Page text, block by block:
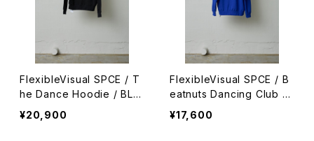
FlexibleVisual SPCE / T
he Dance Hoodie / BLA
CK
¥20,900
FlexibleVisual SPCE / B
eatnuts Dancing Club H
oodie / BLUE
¥17,600